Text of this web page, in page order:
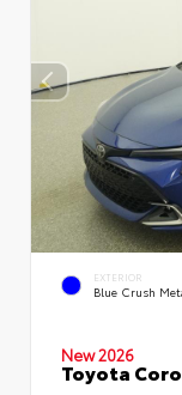
EXTERIOR
Blue Crush
New 2026
Toyota